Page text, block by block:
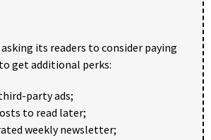
asking its readers to consider paying
get additional perks:
party ads;
to read later;
weekly newsletter;